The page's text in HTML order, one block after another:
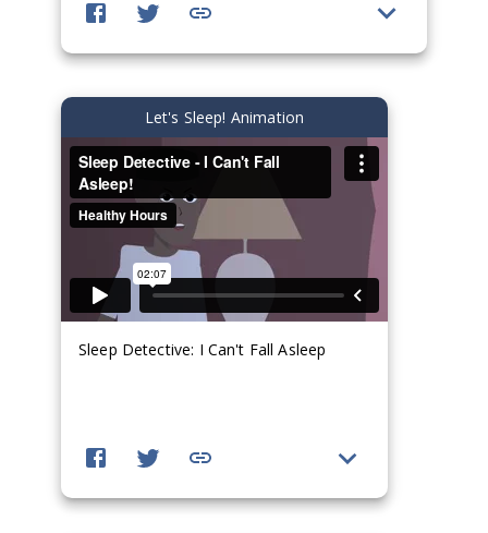
Let's Sleep! Animation
Sleep Detective: I Can't Fall Asleep